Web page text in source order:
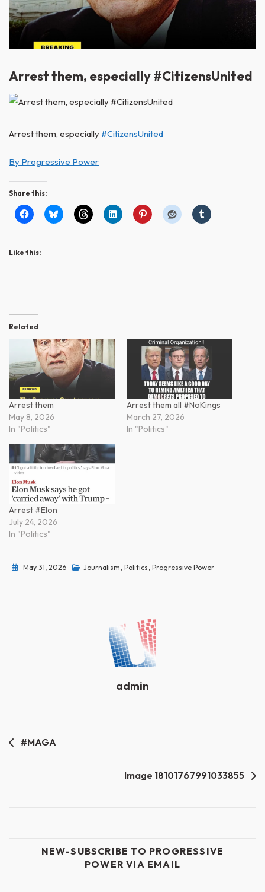
Arrest them, especially #CitizensUnited
Arrest them, especially #CitizensUnited
By Progressive Power
Share this:
Like this:
Related
Arrest them
May 8, 2026
In "Politics"
Arrest them all #NoKings
March 27, 2026
In "Politics"
Arrest #Elon
July 24, 2026
In "Politics"
May 31, 2026 Journalism , Politics , Progressive Power
admin
Post#MAGA
Image 18101767991033855
NEW-SUBSCRIBE TO PROGRESSIVE
POWER VIA EMAIL